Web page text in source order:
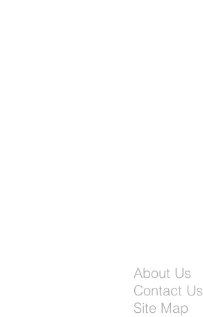
About Us
Contact Us
Site Map